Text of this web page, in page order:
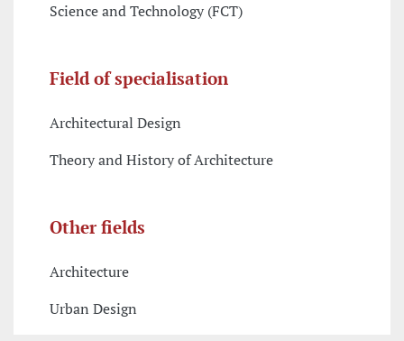
Science and Technology (FCT)
Field of specialisation
Architectural Design
Theory and History of Architecture
Other fields
Architecture
Urban Design